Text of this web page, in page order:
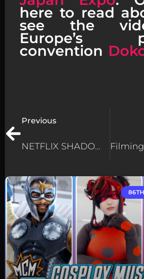
here to read
see the
Europe’s
convention
Previous
NETFLIX SHADOW AND BONE – Reacting To The GrishaVerse Costumes